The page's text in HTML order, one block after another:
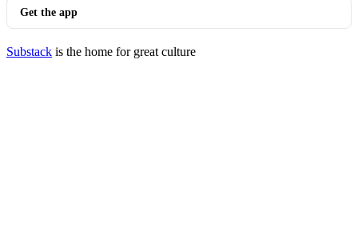
Get the app
Substack is the home for great culture